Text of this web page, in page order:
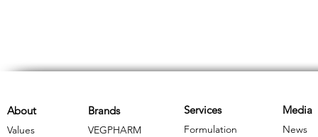
Brands
VEGPHARM
About
Values
Services
Formulation
Media
News